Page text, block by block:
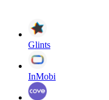
Glints
InMobi